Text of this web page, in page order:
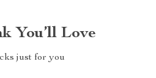
You’ll Love
just for you